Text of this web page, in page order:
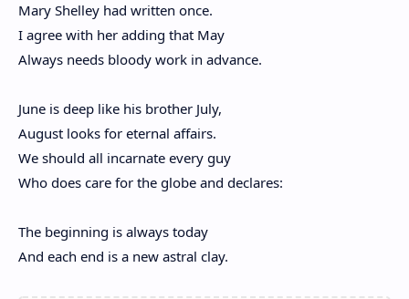
Mary Shelley had written once.
I agree with her adding that May
Always needs bloody work in advance.
June is deep like his brother July,
August looks for eternal affairs.
We should all incarnate every guy
Who does care for the globe and declares:
The beginning is always today
And each end is a new astral clay.